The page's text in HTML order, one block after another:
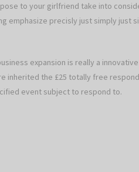
to your girlfriend take into
emphasize precisly just simply just
expansion is really a
inherited the £25 totally free
event subject to respond to.